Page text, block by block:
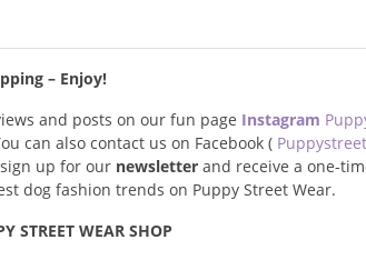
– Enjoy!
and posts on our fun page Instagram
can also contact us on Facebook (
up for our newsletterand receive a one-
dog fashion trends on Puppy Street Wear.
STREET WEAR SHOP